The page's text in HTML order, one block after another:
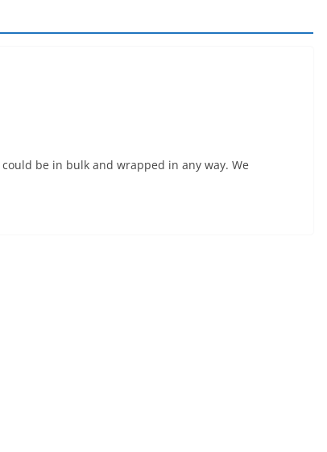
be in bulk and wrapped in any way. We